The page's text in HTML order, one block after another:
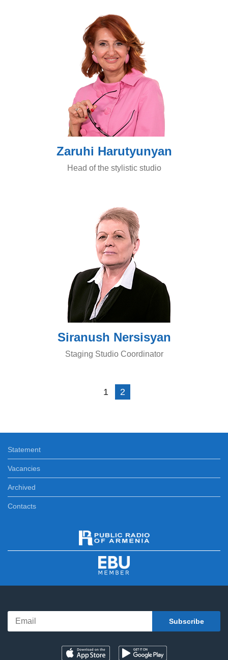
Zaruhi Harutyunyan
Head of the stylistic studio
Siranush Nersisyan
Staging Studio Coordinator
1 2
Statement
Vacancies
Archived
Contacts